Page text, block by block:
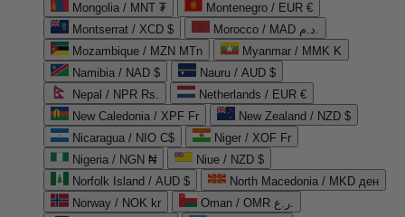
Mongolia / MNT ₮
Montenegro / EUR €
Montserrat / XCD $
Morocco / MAD د.م.
Mozambique / MZN MTn
Myanmar / MMK K
Namibia / NAD $
Nauru / AUD $
Nepal / NPR Rs.
Netherlands / EUR €
New Caledonia / XPF Fr
New Zealand / NZD $
Nicaragua / NIO C$
Niger / XOF Fr
Nigeria / NGN ₦
Niue / NZD $
Norfolk Island / AUD $
North Macedonia / MKD ден
Norway / NOK kr
Oman / OMR ر.ع.